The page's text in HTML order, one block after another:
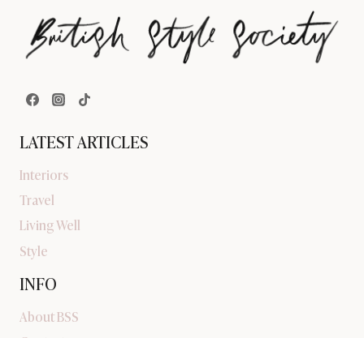
LATEST ARTICLES
Interiors
Travel
Living Well
Style
INFO
About BSS